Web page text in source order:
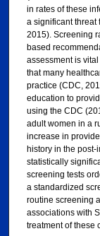
in rates of these
a significant threat
2015). Screening
based
assessment is
that many
practice (CDC,
education to
using the CDC
adult women in a
increase in
history in the post-
statistically
screening tests
a standardized
routine screening
associations with
treatment of these